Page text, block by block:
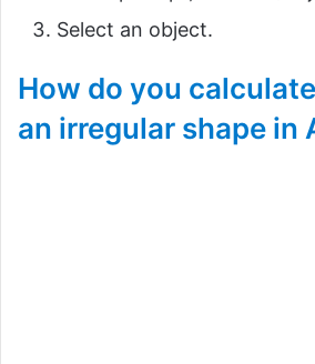
Select an object.
How do you
an irregular shape in